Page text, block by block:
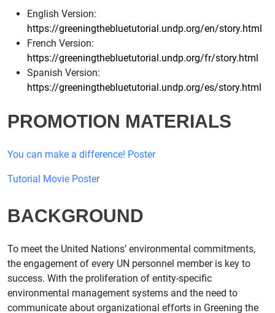
English Version:
https://greeningthebluetutorial.undp.org/en/story.html
French Version:
https://greeningthebluetutorial.undp.org/fr/story.html
Spanish Version:
https://greeningthebluetutorial.undp.org/es/story.html
PROMOTION MATERIALS
You can make a difference! Poster
Tutorial Movie Poster
BACKGROUND
To meet the United Nations’ environmental commitments,
the engagement of every UN personnel member is key to
success. With the proliferation of entity-specific
environmental management systems and the need to
communicate about organizational efforts in Greening the